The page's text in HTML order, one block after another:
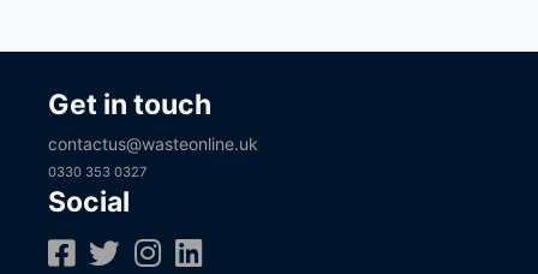
Get in touch
contactus@wasteonline.uk
0330 353 0327
Social